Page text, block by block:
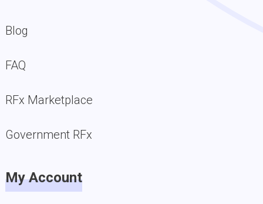
Blog
FAQ
RFx Marketplace
Government RFx
My Account